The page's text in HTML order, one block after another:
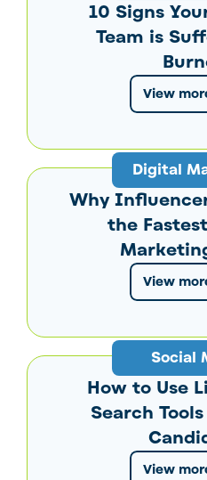
10 Signs
Team is
View
Digital
Why
the
View
Social
How to Use
Search
View